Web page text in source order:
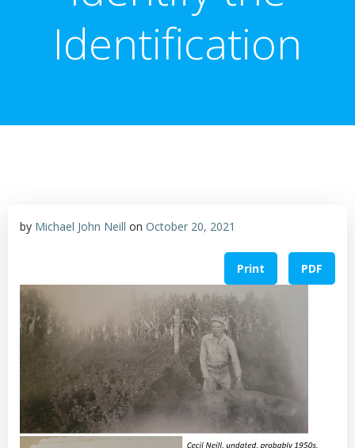
Identification
by Michael John Neill on October 20, 2021
Print PDF